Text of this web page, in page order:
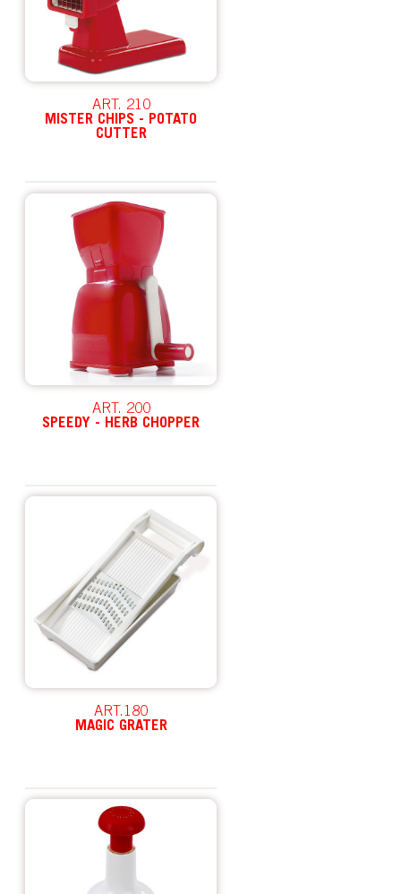
ART. 210
MISTER CHIPS - POTATO
CUTTER
ART. 200
SPEEDY - HERB CHOPPER
ART.180
MAGIC GRATER